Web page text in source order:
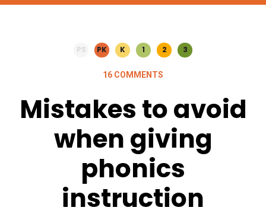
PS PK K 1 2 3
16 COMMENTS
Mistakes to avoid
when giving
phonics
instruction